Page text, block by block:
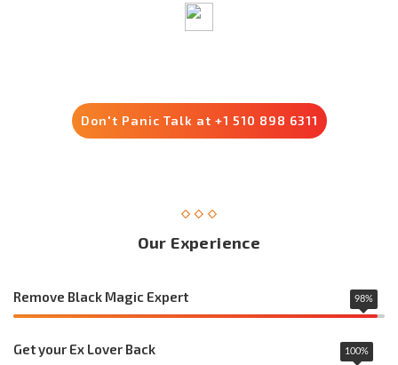
Don't Panic Talk at +1 510 898 6311
Our Experience
Remove Black Magic Expert 98%
Get your Ex Lover Back 100%